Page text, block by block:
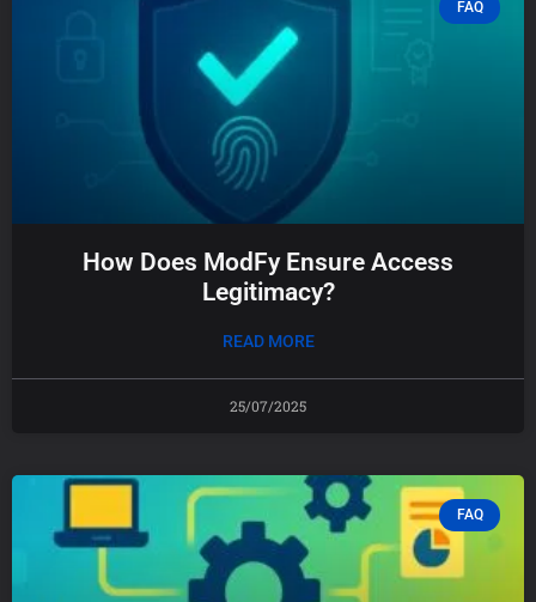
FAQ
How Does ModFy Ensure Access
Legitimacy?
READ MORE
25/07/2025
FAQ